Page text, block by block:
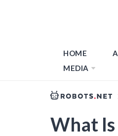
HOME
MEDIA
What